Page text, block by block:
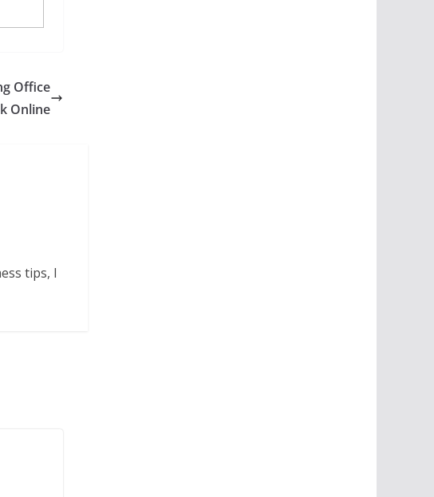
Office
Online
tips, I